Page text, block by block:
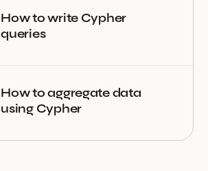
How to write Cypher
queries
How to aggregate data
using Cypher